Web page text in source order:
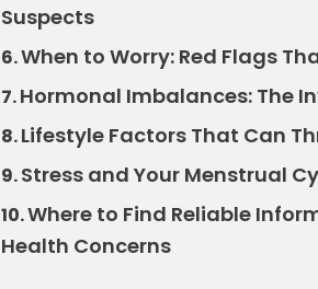
Suspects
6.When to Worry: Red Flags
7.Hormonal Imbalances: The
8.Lifestyle Factors That Can
9.Stress and Your Menstrual
10.Where to Find Reliable
Health Concerns